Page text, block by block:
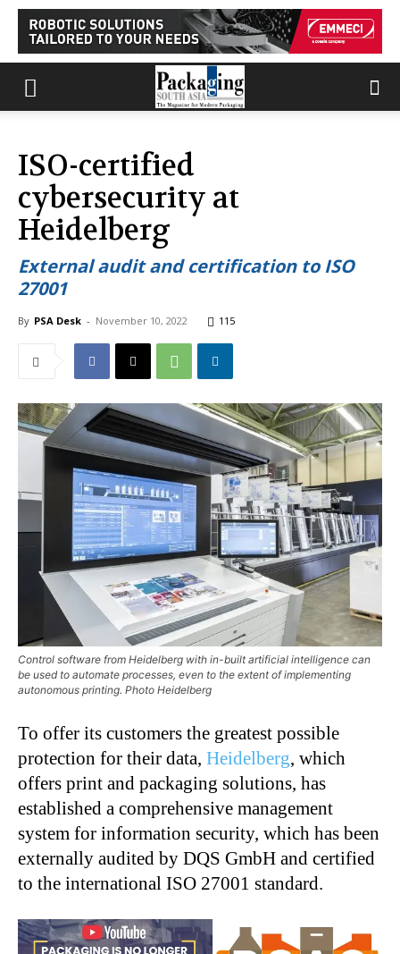
ISO-certified
cybersecurity at
Heidelberg
External audit and certification to ISO
27001
By PSA Desk - November 10, 2022 115
Control software from Heidelberg with in-built artificial intelligence can
be used to automate processes, even to the extent of implementing
autonomous printing. Photo Heidelberg
To offer its customers the greatest possible
protection for their data, Heidelberg, which
offers print and packaging solutions, has
established a comprehensive management
system for information security, which has been
externally audited by DQS GmbH and certified
to the international ISO 27001 standard.